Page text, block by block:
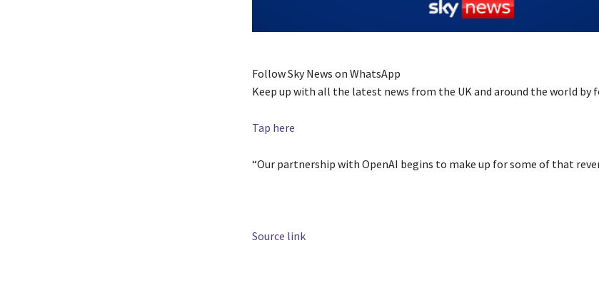
Follow Sky News on WhatsApp
Keep up with all the latest news from the UK and around the world by
Tap here
“Our partnership with OpenAI begins to make up for some of that
Source link